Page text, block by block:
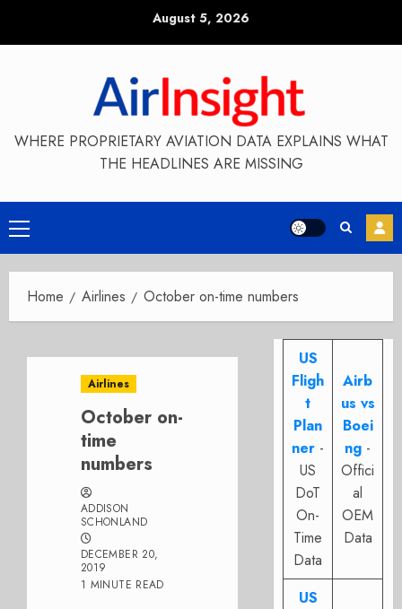
August 5, 2026
WHERE PROPRIETARY AVIATION DATA EXPLAINS WHAT
THE HEADLINES ARE MISSING
Primary
Menu
Home Airlines October on-time numbers
Airlines
October on-
time
numbers
ADDISON
SCHONLAND
DECEMBER 20,
2019
1 MINUTE READ
US
Fligh
t
Plan
ner -
US
DoT
On-
Time
Data
Airb
us vs
Boei
ng -
Offici
al
OEM
Data
US